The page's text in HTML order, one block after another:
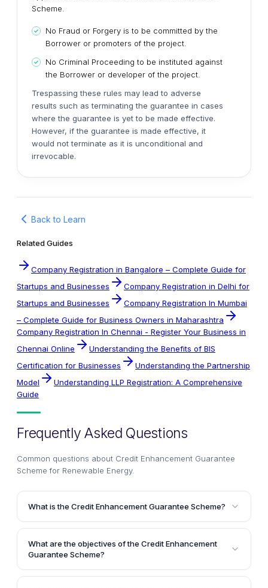
Scheme.
No Fraud or Forgery is to be committed by the
Borrower or promoters of the project.
No Criminal Proceeding to be instituted against
the Borrower or developer of the project.
Trespassing these rules may lead to adverse
results such as terminating the guarantee in cases
where the guarantee is yet to be made effective.
However, if the guarantee is made effective, it
would not terminate as it is unconditional and
irrevocable.
Back to Learn
Related Guides
Company Registration in Bangalore – Complete Guide for
Startups and Businesses
Company Registration in Delhi for
Startups and Businesses
Company Registration In Mumbai
– Complete Guide for Business Owners in Maharashtra
Company Registration In Chennai - Register Your Business in
Chennai Online
Understanding the Benefits of BIS
Certification for Businesses
Understanding the Partnership
Model
Understanding LLP Registration: A Comprehensive
Guide
Frequently Asked Questions
Common questions about Credit Enhancement Guarantee
Scheme for Renewable Energy.
What is the Credit Enhancement Guarantee Scheme?
The Credit Enhancement Guarantee Scheme is a
program proposed by the Indian Renewable Energy
Development Agency (IREDA) to provide partial credit
issued by developers of renewable energy projects
What are the objectives of the Credit Enhancement
Guarantee Scheme?
The primary objectives of the scheme are to regulate